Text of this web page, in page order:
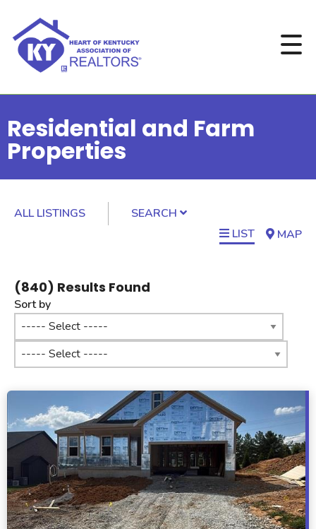
Residential and Farm
Properties
ALL LISTINGS
SEARCH
LIST
MAP
(840) Results Found
Sort by